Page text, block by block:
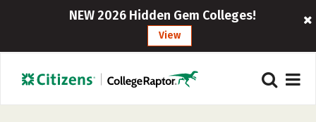
NEW 2026 Hidden Gem Colleges!
View